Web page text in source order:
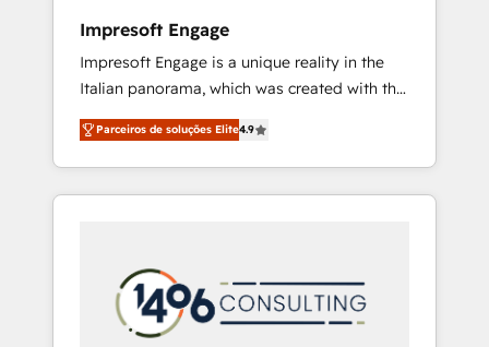
ら、GTMの見える化・自動化まで。全Hub統合
運用、データ品質設計、グループ横断のCRM統
合に対応します。 2️⃣ AIエージェント組織構築
営業・マーケティング業務の一部をAIが自律実
行する組織への移行を設計・実装。Breeze・
Claude等をHubSpotと連携させ、役割定義・運
用ルール・成果指標まで含めて設計します。 3️⃣
PMOとして主導。「設定の代行ではなく、設計
の責任」を引き受け、部門横断の統合・浸透・
変革管理を実行します。 ▸ CMS戦略設計・構
Impresoft Engage
Impresoft Engage is a unique reality in the
Italian panorama, which was created with the
aim of putting Customer Experience at the
center by creating digital environments
capable of integrating people, processes and
data. We offer the best digital solutions on
marketing automation to online and offline
sales processes through Customer Service
Management, allowing companies to
Parceiros de soluções Elite4.9